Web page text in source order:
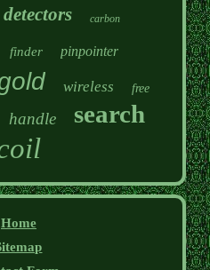
detectors carbon
finder pinpointer
wireless free
handle search
Home